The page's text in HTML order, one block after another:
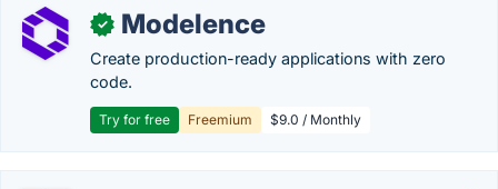
✓ Modelence
Create production-ready applications with zero
code.
Try for free Freemium $9.0 / Monthly